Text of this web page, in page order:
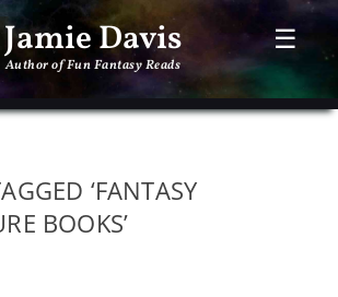
Jamie Davis
Author of Fun Fantasy Reads
☰
‘FANTASY
BOOKS’